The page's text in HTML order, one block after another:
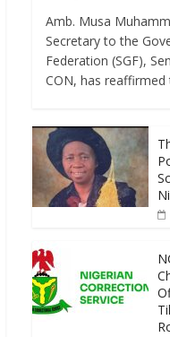
Amb. Musa
Secretary to the
Federation (SGF),
CON, has reaffirmed